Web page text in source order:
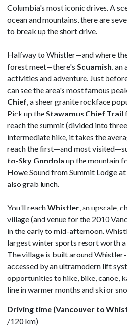
Columbia's most iconic drives. A
ocean and mountains, there are
to break up the short drive.
Halfway to Whistler—and where
forest meet—there's Squamish ,
activities and adventure. Just
can see the area's most famous
Chief , a sheer granite rockface
Pick up the Stawamus Chief Trail
reach the summit (divided into
intermediate hike, it takes the
reach the first—and most
to-Sky Gondola up the mountain
Howe Sound from Summit Lodge
also grab lunch.
You'll reachWhistler , an upscale,
village (and venue for the 2010
in the early to mid-afternoon.
largest winter sports resort worth a
The village is built around
accessed by an ultramodern lift
opportunities to hike, bike, canoe,
line in warmer months and ski or
Driving time (Vancouver to
/120 km)